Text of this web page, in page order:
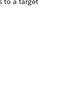
your company to
you personalize
to distribute